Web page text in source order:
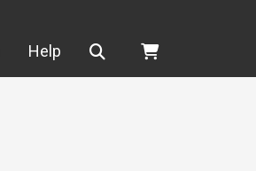
Help Search